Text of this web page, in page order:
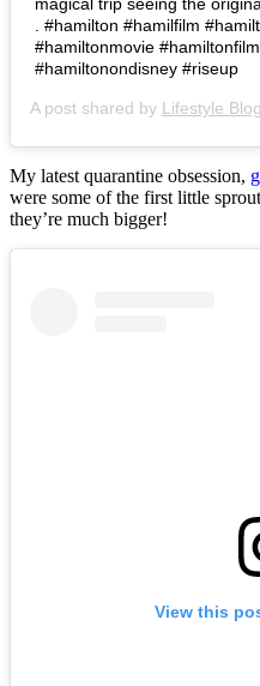
. #hamilton #hamilfilm
#hamiltonmovie
#hamiltonondisney #riseup
A post shared by Lifestyle
My latest quarantine obsession,
were some of the first little
they’re much bigger!
View this